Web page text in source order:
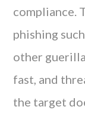
compliance.
phishing
other
fast, and
the target